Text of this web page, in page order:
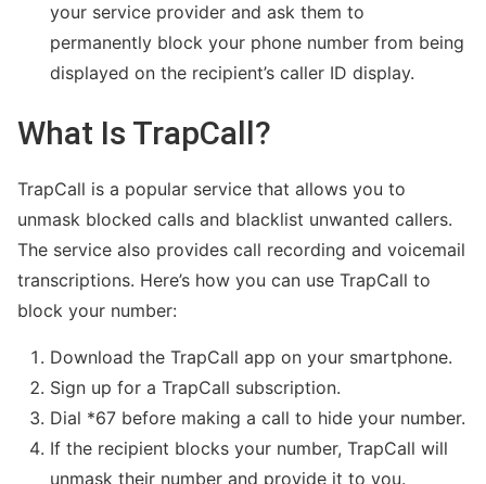
your service provider and ask them to
permanently block your phone number from being
displayed on the recipient’s caller ID display.
What Is TrapCall?
TrapCall is a popular service that allows you to
unmask blocked calls and blacklist unwanted callers.
The service also provides call recording and voicemail
transcriptions. Here’s how you can use TrapCall to
block your number:
Download the TrapCall app on your smartphone.
Sign up for a TrapCall subscription.
Dial *67 before making a call to hide your number.
If the recipient blocks your number, TrapCall will
unmask their number and provide it to you.